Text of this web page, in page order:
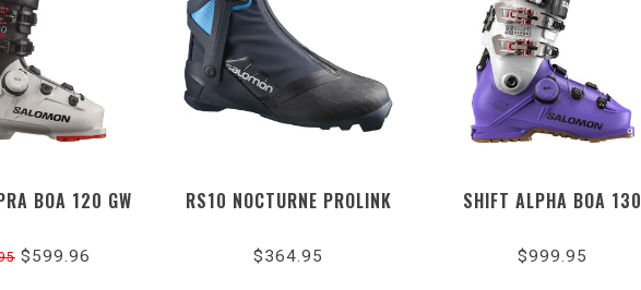
BOA 120 GW
$599.96
RS10 NOCTURNE PROLINK
$364.95
SHIFT ALPHA BOA 130
$999.95